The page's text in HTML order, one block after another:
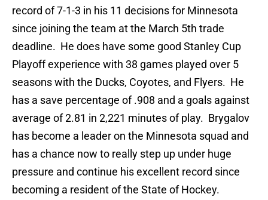
record of 7-1-3 in his 11 decisions for Minnesota
since joining the team at the March 5th trade
deadline. He does have some good Stanley Cup
Playoff experience with 38 games played over 5
seasons with the Ducks, Coyotes, and Flyers. He
has a save percentage of .908 and a goals against
average of 2.81 in 2,221 minutes of play. Brygalov
has become a leader on the Minnesota squad and
has a chance now to really step up under huge
pressure and continue his excellent record since
becoming a resident of the State of Hockey.